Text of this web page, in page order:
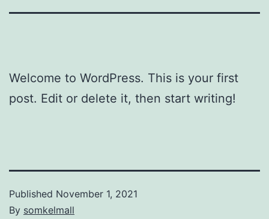
Welcome to WordPress. This is your first
post. Edit or delete it, then start writing!
Published November 1, 2021
By somkelmall